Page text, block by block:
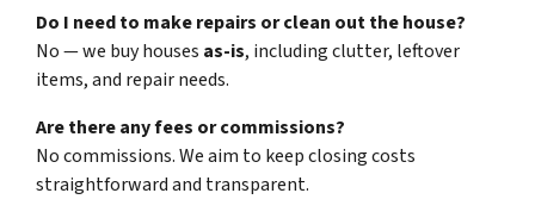
Do I need to make repairs or clean out the house?
No — we buy houses as-is, including clutter, leftover
items, and repair needs.
Are there any fees or commissions?
No commissions. We aim to keep closing costs
straightforward and transparent.